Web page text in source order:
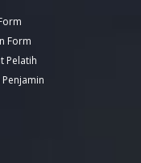
Form
Pelatih